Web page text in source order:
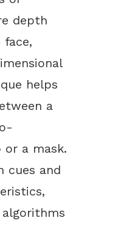
depth
helps
a
or a mask.
cues and